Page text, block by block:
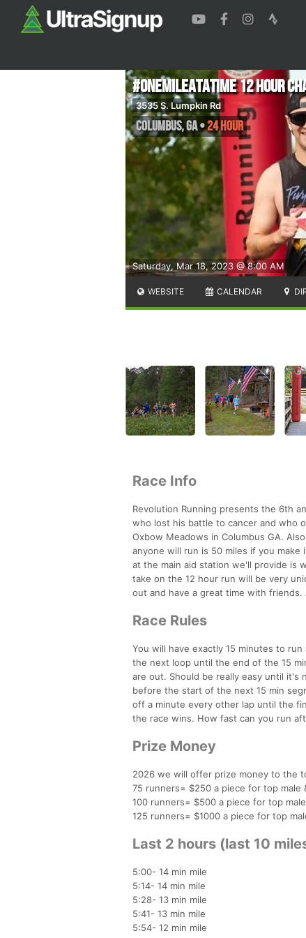
Saturday, Mar 18, 2023 @ 8:00 AM
#onemileatatime 12 Hour
3535 S. Lumpkin Rd
Columbus,GA•24 Hour
WEBSITE CALENDAR
Race Info
Revolution Running presents the 6th
who lost his battle to cancer and who
Oxbow Meadows in Columbus GA.
anyone will run is 50 miles if you
at the main aid station we'll provide is
take on the 12 hour run will be very
out and have a great time with
Race Rules
You will have exactly 15 minutes to
the next loop until the end of the 15
are out. Should be really easy until it's
before the start of the next 15 min
off a minute every other lap until the
the race wins. How fast can you run
Prize Money
2026 we will offer prize money to the
75 runners= $250 a piece for top male
100 runners= $500 a piece for top
125 runners= $1000 a piece for top
Last 2 hours (last 10
5:00- 14 min mile
5:14- 14 min mile
5:28- 13 min mile
5:41- 13 min mile
5:54- 12 min mile